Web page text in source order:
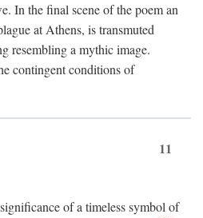
In the final scene of the poem an
at Athens, is transmuted
resembling a mythic image.
contingent conditions of
11
of a timeless symbol of